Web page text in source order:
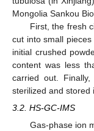
Mongolia Sankou
First, the fresh
cut into small
initial crushed
content was less
carried out.
sterilized and stored
3.2. HS-GC-IMS
Gas-phase ion